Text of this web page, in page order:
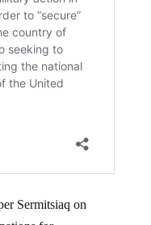
Sermitsiaq on